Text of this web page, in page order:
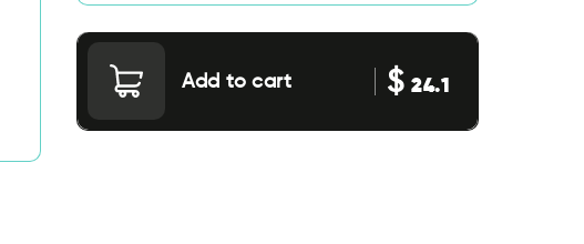
Add to cart $24.1